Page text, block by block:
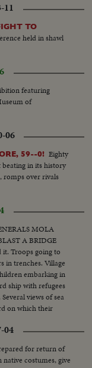
11
TO
held in shawl
featuring
of
06
59--0! Eighty
in its history
romps over rivals
MOLA
A BRIDGE
Troops going to
in trenches. Village
embarking in
ship with refugees
views of sea
on which their
04
for return of
costumes, give